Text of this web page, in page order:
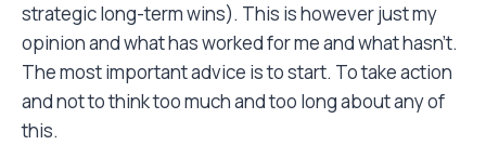
strategic long-term wins). This is however just my
opinion and what has worked for me and what hasn’t.
The most important advice is to start. To take action
and not to think too much and too long about any of
this.